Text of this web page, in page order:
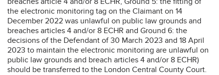
the electronic monitoring tag on the Claimant on 14
December 2022 was unlawful on public law grounds and
breaches articles 4 and/or 8 ECHR and Ground 6: the
decisions of the Defendant of 30 March 2023 and 18 April
2023 to maintain the electronic monitoring are unlawful on
public law grounds and breach articles 4 and/or 8 ECHR)
should be transferred to the London Central County Court.